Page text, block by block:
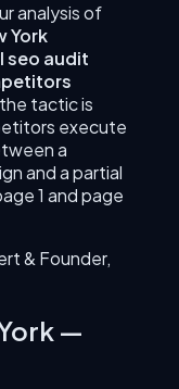
analysis of
York
seo audit
tactic is
execute
a
and a partial
1 and page
& Founder,
—